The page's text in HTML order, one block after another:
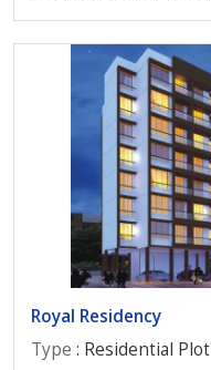
Royal Residency
Type : Residential Plot